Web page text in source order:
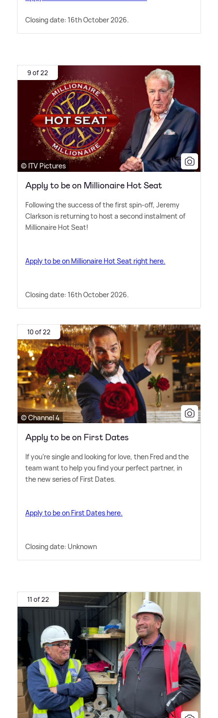
Closing date: 16th October 2026.
9 of 22
© ITV Pictures
Apply to be on Millionaire Hot Seat
Following the success of the first spin-off, Jeremy
Clarkson is returning to host a second instalment of
Millionaire Hot Seat!
Apply to be on Millionaire Hot Seat right here.
Closing date: 16th October 2026.
10 of 22
© Channel 4
Apply to be on First Dates
If you're single and looking for love, then Fred and the
team want to help you find your perfect partner, in
the new series of First Dates.
Apply to be on First Dates here.
Closing date: Unknown
11 of 22